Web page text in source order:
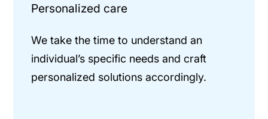
Personalized care
We take the time to understand an
individual’s specific needs and craft
personalized solutions accordingly.